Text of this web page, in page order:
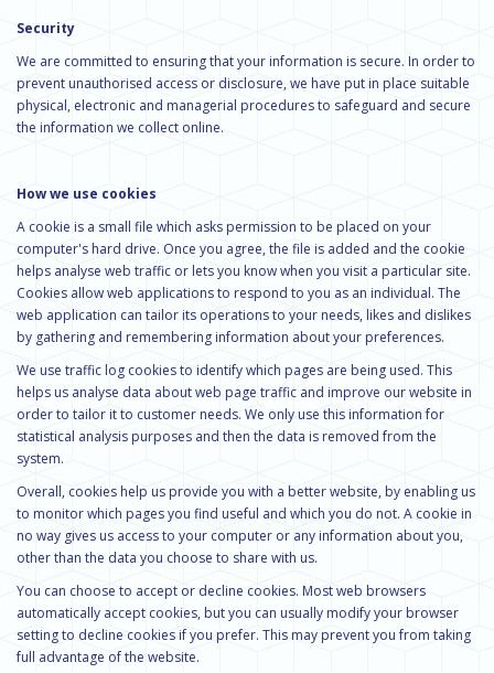
Security
We are committed to ensuring that your information is secure. In order to
prevent unauthorised access or disclosure, we have put in place suitable
physical, electronic and managerial procedures to safeguard and secure
the information we collect online.
How we use cookies
A cookie is a small file which asks permission to be placed on your
computer's hard drive. Once you agree, the file is added and the cookie
helps analyse web traffic or lets you know when you visit a particular site.
Cookies allow web applications to respond to you as an individual. The
web application can tailor its operations to your needs, likes and dislikes
by gathering and remembering information about your preferences.
We use traffic log cookies to identify which pages are being used. This
helps us analyse data about web page traffic and improve our website in
order to tailor it to customer needs. We only use this information for
statistical analysis purposes and then the data is removed from the
system.
Overall, cookies help us provide you with a better website, by enabling us
to monitor which pages you find useful and which you do not. A cookie in
no way gives us access to your computer or any information about you,
other than the data you choose to share with us.
You can choose to accept or decline cookies. Most web browsers
automatically accept cookies, but you can usually modify your browser
setting to decline cookies if you prefer. This may prevent you from taking
full advantage of the website.